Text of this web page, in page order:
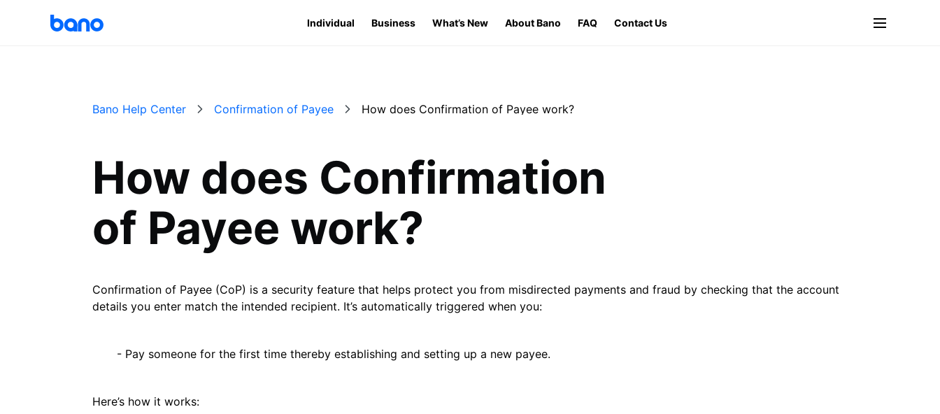
Individual Business What’s New About Bano FAQ Contact Us
Bano Help Center Confirmation of Payee How does Confirmation of Payee work?
How does Confirmation
of Payee work?
Confirmation of Payee (CoP) is a security feature that helps protect you from misdirected payments and fraud by checking that the account
details you enter match the intended recipient. It’s automatically triggered when you:
- Pay someone for the first time thereby establishing and setting up a new payee.
Here’s how it works: